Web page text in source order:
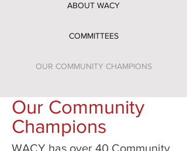
ABOUT WACY
COMMITTEES
OUR COMMUNITY CHAMPIONS
Our Community
Champions
WACY has over 40 Community